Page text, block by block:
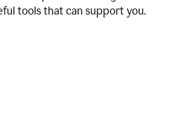
tools that can support you.